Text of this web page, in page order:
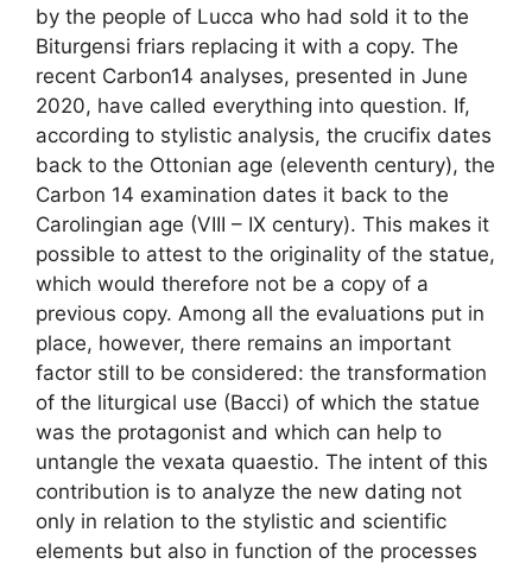
by the people of Lucca who had sold it to the
Biturgensi friars replacing it with a copy. The
recent Carbon14 analyses, presented in June
2020, have called everything into question. If,
according to stylistic analysis, the crucifix dates
back to the Ottonian age (eleventh century), the
Carbon 14 examination dates it back to the
Carolingian age (VIII – IX century). This makes it
possible to attest to the originality of the statue,
which would therefore not be a copy of a
previous copy. Among all the evaluations put in
place, however, there remains an important
factor still to be considered: the transformation
of the liturgical use (Bacci) of which the statue
was the protagonist and which can help to
untangle the vexata quaestio. The intent of this
contribution is to analyze the new dating not
only in relation to the stylistic and scientific
elements but also in function of the processes